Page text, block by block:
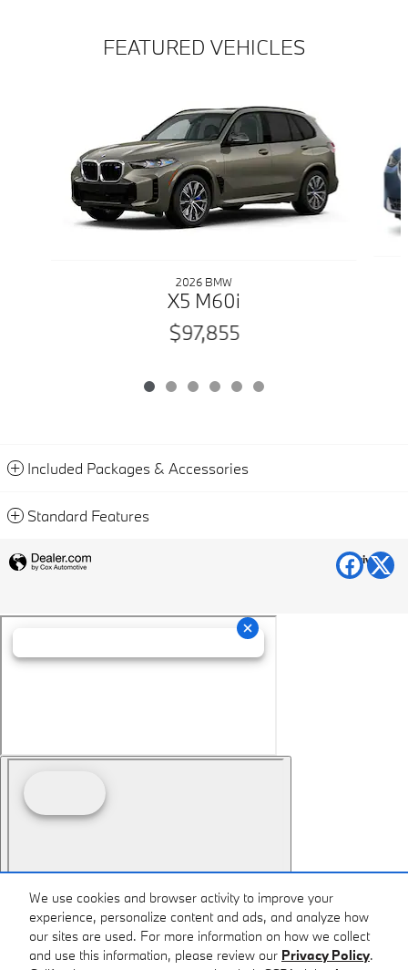
We use cookies and browser activity to improve your
experience, personalize content and ads, and analyze how
our sites are used. For more information on how we collect
and use this information, please review our Privacy Policy.
FEATURED VEHICLES
2026 BMW
X5 M60i
$97,855
Included Packages & Accessories
Standard Features
Privacy